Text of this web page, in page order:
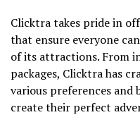
Clicktra takes pride in
that ensure everyone
of its attractions. From
packages, Clicktra has
various preferences and
create their perfect